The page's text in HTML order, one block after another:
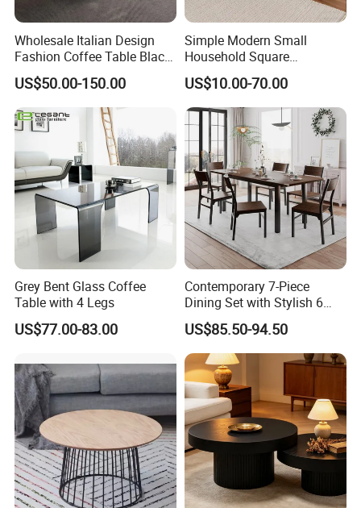
Wholesale Italian Design
Fashion Coffee Table Black
and White Nesting Table
Minimalist Side Table Tea
table with Iron Base Legs
for Living Room
US$50.00-150.00
Simple Modern Small
Household Square
Scandinavian Style Slab
Coffee Table
US$10.00-70.00
Grey Bent Glass Coffee
Table with 4 Legs
US$77.00-83.00
Contemporary 7-Piece
Dining Set with Stylish 6
Chairs
US$85.50-94.50